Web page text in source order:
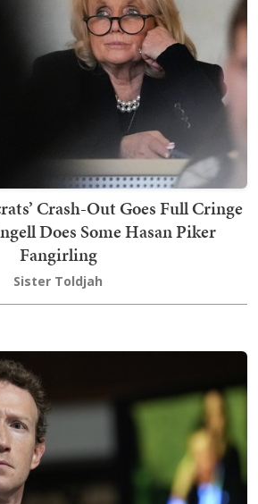
Crash-Out Goes Full Cringe
Does Some Hasan Piker
Fangirling
Sister Toldjah